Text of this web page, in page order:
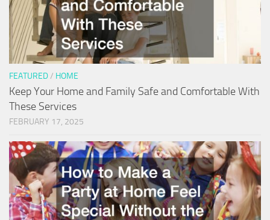
FEATURED/ HOME
Keep Your Home and Family Safe and Comfortable With
These Services
FEBRUARY 17, 2025